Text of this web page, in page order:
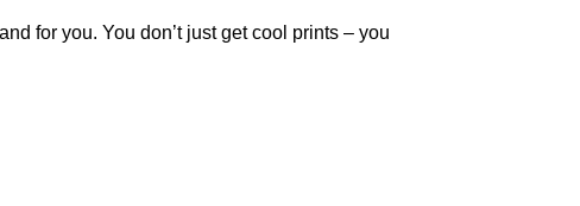
for you. You don’t just get cool prints – you